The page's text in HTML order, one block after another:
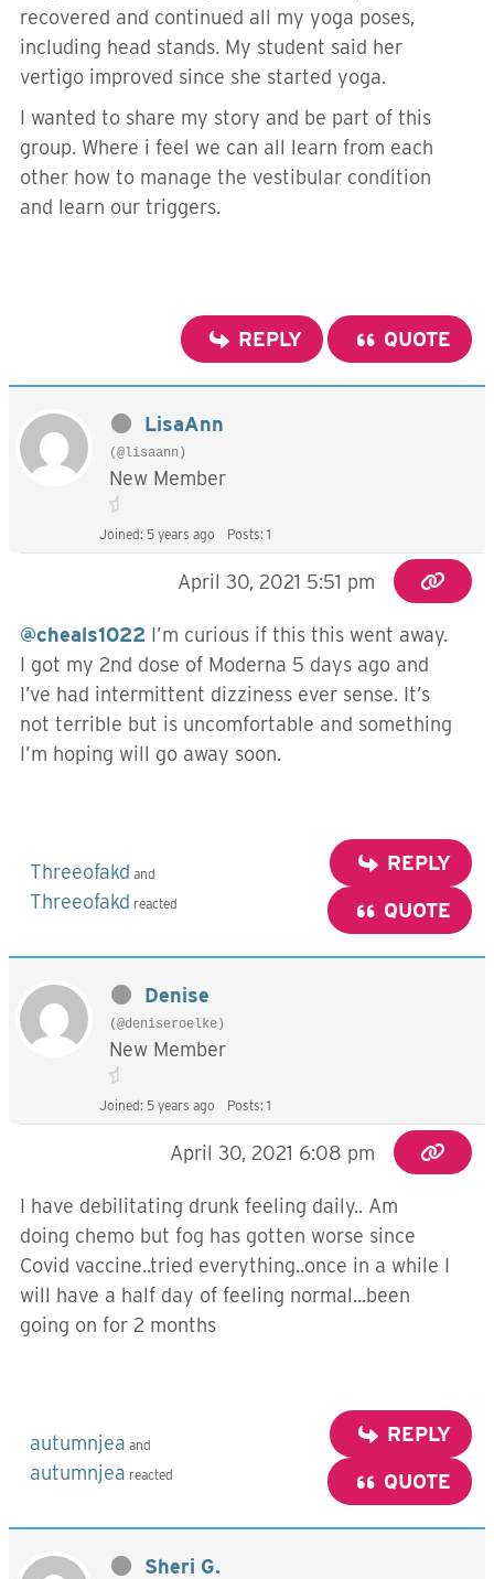
recovered and continued all my yoga poses,
including head stands. My student said her
vertigo improved since she started yoga.
I wanted to share my story and be part of this
group. Where i feel we can all learn from each
other how to manage the vestibular condition
and learn our triggers.
REPLY QUOTE
LisaAnn
(@lisaann)
New Member
Joined: 5 years ago Posts: 1
April 30, 2021 5:51 pm
@cheals1022 I’m curious if this this went away.
I got my 2nd dose of Moderna 5 days ago and
I’ve had intermittent dizziness ever sense. It’s
not terrible but is uncomfortable and something
I’m hoping will go away soon.
Threeofakd and
Threeofakd reacted
REPLY
QUOTE
Denise
(@deniseroelke)
New Member
Joined: 5 years ago Posts: 1
April 30, 2021 6:08 pm
I have debilitating drunk feeling daily.. Am
doing chemo but fog has gotten worse since
Covid vaccine..tried everything..once in a while I
will have a half day of feeling normal...been
going on for 2 months
autumnjea and
autumnjea reacted
REPLY
QUOTE
Sheri G.